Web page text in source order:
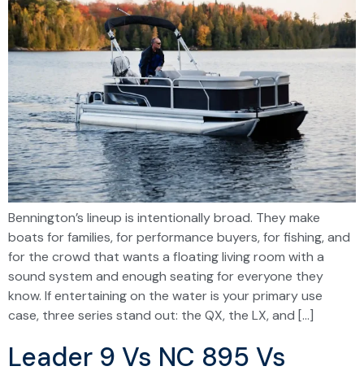
Bennington’s lineup is intentionally broad. They make
boats for families, for performance buyers, for fishing, and
for the crowd that wants a floating living room with a
sound system and enough seating for everyone they
know. If entertaining on the water is your primary use
case, three series stand out: the QX, the LX, and […]
Leader 9 Vs NC 895 Vs